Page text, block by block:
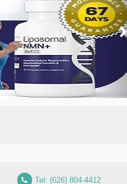
Tel: (626) 804-4412